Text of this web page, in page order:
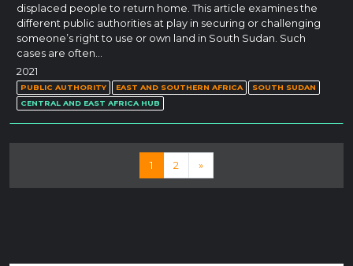
displaced people to return home. This article examines the
different public authorities at play in securing or challenging
someone’s right to use or own land in South Sudan. Such
cases are often…
2021
PUBLIC AUTHORITY EAST AND SOUTHERN AFRICA
SOUTH SUDAN
CENTRAL AND EAST AFRICA HUB
Posts navigation
1 2 »